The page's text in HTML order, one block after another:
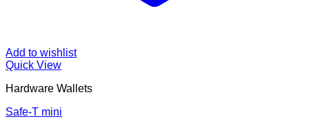
Add to wishlist
Quick View
Hardware Wallets
Safe-T mini